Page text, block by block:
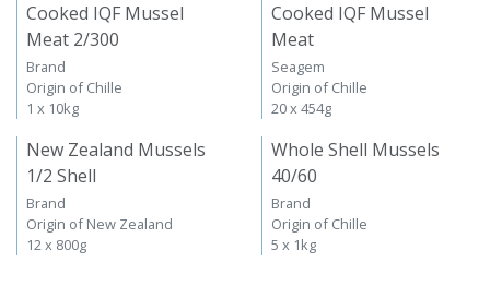
Cooked IQF Mussel
Meat 2/300
Brand
Origin of Chille
1 x 10kg
Cooked IQF Mussel
Meat
Seagem
Origin of Chille
20 x 454g
New Zealand Mussels
1/2 Shell
Brand
Origin of New Zealand
12 x 800g
Whole Shell Mussels
40/60
Brand
Origin of Chille
5 x 1kg